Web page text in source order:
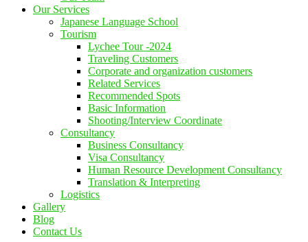
Our Services
Japanese Language School
Tourism
Lychee Tour -2024
Traveling Customers
Corporate and organization customers
Related Services
Recommended Spots
Basic Information
Shooting/Interview Coordinate
Consultancy
Business Consultancy
Visa Consultancy
Human Resource Development Consultancy
Translation & Interpreting
Logistics
Gallery
Blog
Contact Us